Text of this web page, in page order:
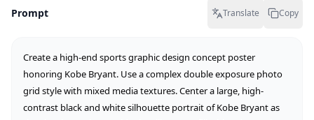
Prompt Translate Copy
Create a high-end sports graphic design concept poster
honoring Kobe Bryant. Use a complex double exposure photo
grid style with mixed media textures. Center a large, high-
contrast black and white silhouette portrait of Kobe Bryant as